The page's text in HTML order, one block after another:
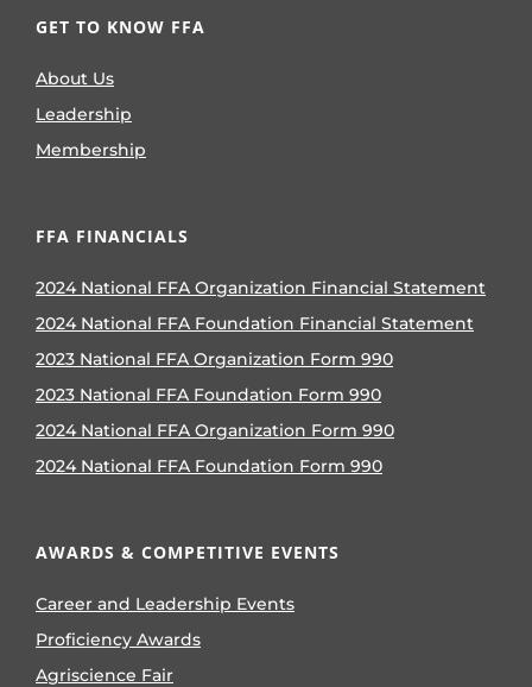
GET TO KNOW FFA
About Us
Leadership
Membership
FFA FINANCIALS
2024 National FFA Organization Financial Statement
2024 National FFA Foundation Financial Statement
2023 National FFA Organization Form 990
2023 National FFA Foundation Form 990
2024 National FFA Organization Form 990
2024 National FFA Foundation Form 990
AWARDS & COMPETITIVE EVENTS
Career and Leadership Events
Proficiency Awards
Agriscience Fair